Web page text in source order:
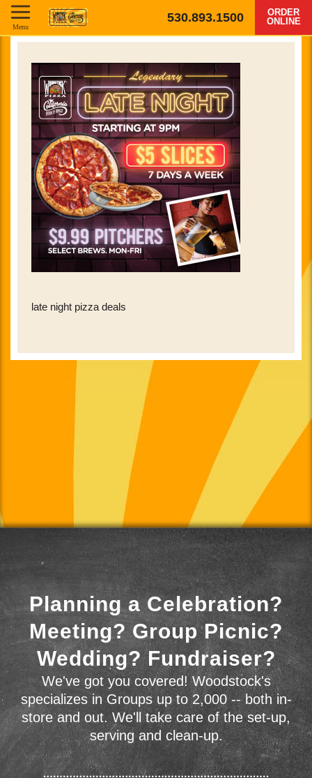
530.893.1500
ORDER
ONLINE
Menu
late night pizza deals
Planning a Celebration?
Meeting? Group Picnic?
Wedding? Fundraiser?
We've got you covered! Woodstock's
specializes in Groups up to 2,000 -- both in-
store and out. We'll take care of the set-up,
serving and clean-up.